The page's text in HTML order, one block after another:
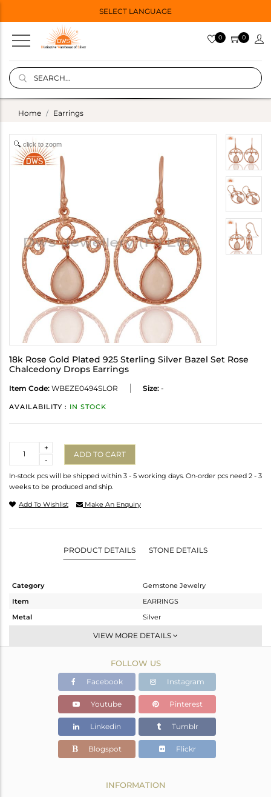
SELECT LANGUAGE
0 0
Home Earrings
click to zoom
18k Rose Gold Plated 925 Sterling Silver Bazel Set Rose
Chalcedony Drops Earrings
Item Code: WBEZE0494SLOR Size: -
AVAILABILITY : IN STOCK
-
+
ADD TO CART
In-stock pcs will be shipped within 3 - 5 working days. On-order pcs need 2 - 3
weeks to be produced and ship.
Add To Wishlist Make An Enquiry
PRODUCT DETAILS STONE DETAILS
Category
Gemstone Jewelry
Item
EARRINGS
Metal
Silver
Dangle
Rose
4.187 gms
3.387 gms
Color Stone Weight
4 cts
22
VIEW MORE DETAILS
FOLLOW US
Facebook Instagram
Youtube Pinterest
Linkedin Tumblr
Blogspot Flickr
INFORMATION